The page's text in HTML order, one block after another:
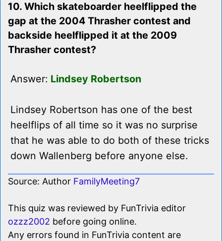
10. Which skateboarder heelflipped the
gap at the 2004 Thrasher contest and
backside heelflipped it at the 2009
Thrasher contest?
Answer: Lindsey Robertson
Lindsey Robertson has one of the best
heelflips of all time so it was no surprise
that he was able to do both of these tricks
down Wallenberg before anyone else.
Source: Author FamilyMeeting7
This quiz was reviewed by FunTrivia editor
ozzz2002 before going online.
Any errors found in FunTrivia content are